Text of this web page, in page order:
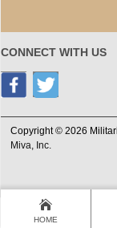
CONNECT WITH US
Copyright © 2026
Miva, Inc.
HOME